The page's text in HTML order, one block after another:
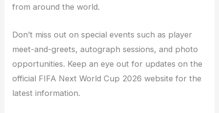
from around the world.
Don’t miss out on special events such as player
meet-and-greets, autograph sessions, and photo
opportunities. Keep an eye out for updates on the
official FIFA Next World Cup 2026 website for the
latest information.